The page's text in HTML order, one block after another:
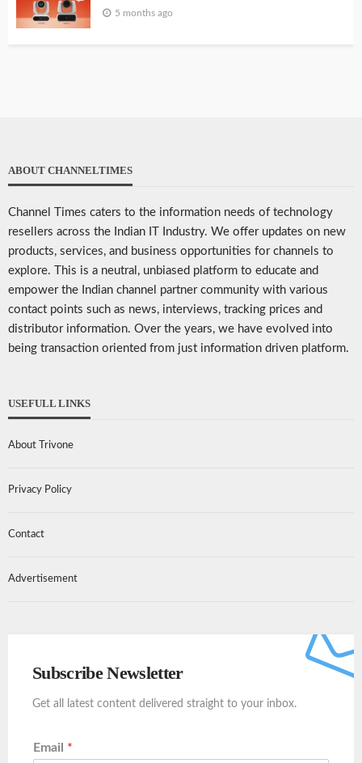
5 months ago
ABOUT CHANNELTIMES
Channel Times caters to the information needs of technology
resellers across the Indian IT Industry. We offer updates on new
products, services, and business opportunities for channels to
explore. This is a neutral, unbiased platform to educate and
empower the Indian channel partner community with various
contact points such as news, interviews, tracking prices and
distributor information. Over the years, we have evolved into
being transaction oriented from just information driven platform.
USEFULL LINKS
About Trivone
Privacy Policy
Contact
Advertisement
Subscribe Newsletter
Get all latest content delivered straight to your inbox.
Email *